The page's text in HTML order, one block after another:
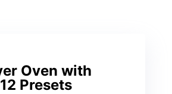
Oven with
Presets